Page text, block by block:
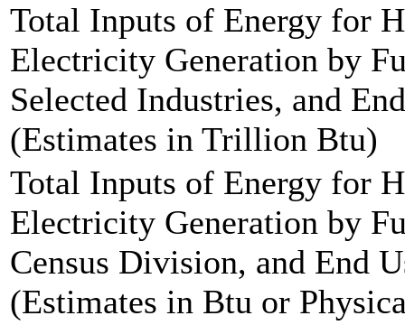
Total Inputs of Energy for
Electricity Generation by
Selected Industries, and
(Estimates in Trillion Btu)
Total Inputs of Energy for
Electricity Generation by
Census Division, and End
(Estimates in Btu or